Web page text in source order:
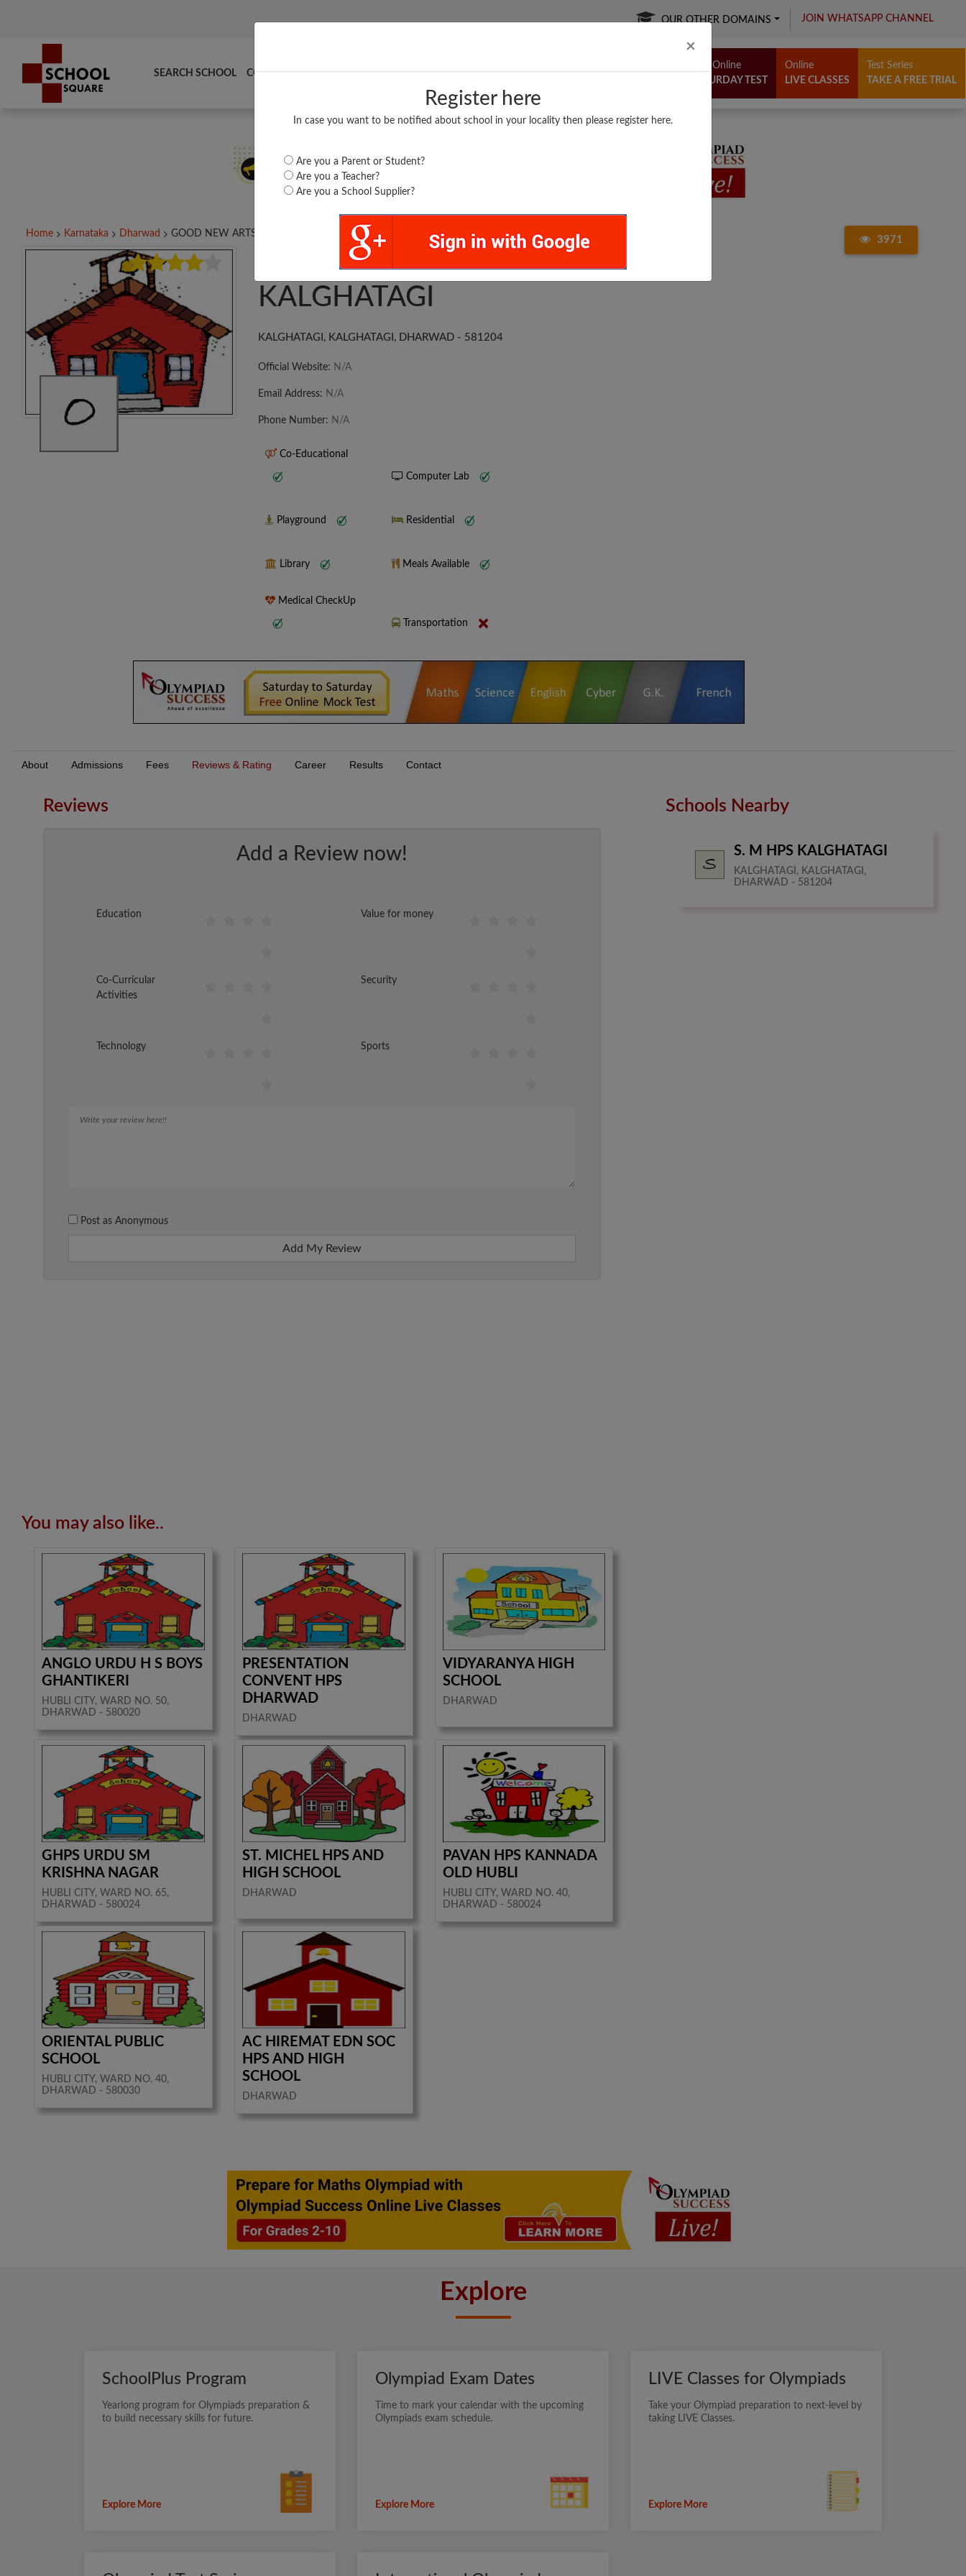
× Close
Register here
In case you want to be notified about school in your locality then please register here.
Are you a Parent or Student?
Are you a Teacher?
Are you a School Supplier?
OUR OTHER DOMAINS JOIN WHATSAPP CHANNEL
SEARCH SCHOOL COMPARE TOP SCHOOLS BOARDS/RESULTS POPULAR ARTICLES
Free Online
SATURDAY TEST
Online
LIVE CLASSES
Test Series
TAKE A FREE TRIAL
Home Karnataka Dharwad GOOD NEW ARTS &...
3971
GOOD NEW ARTS & COMM
KALGHATAGI
KALGHATAGI, KALGHATAGI, DHARWAD - 581204
Official Website: N/A
Email Address: N/A
Phone Number: N/A
Co-Educational
Computer Lab
Playground Residential
Library Meals Available
Medical CheckUp
Transportation
About Admissions Fees Reviews & Rating Career Results Contact
Reviews
Add a Review now!
Education Value for money
Co-Curricular
Activities
Security
Technology Sports
Post as Anonymous
Add My Review
You may also like..
ANGLO URDU H S BOYS
GHANTIKERI
HUBLI CITY, WARD NO. 50,
DHARWAD - 580020
PRESENTATION
CONVENT HPS
DHARWAD
DHARWAD
VIDYARANYA HIGH
SCHOOL
DHARWAD
GHPS URDU SM
KRISHNA NAGAR
HUBLI CITY, WARD NO. 65,
DHARWAD - 580024
ST. MICHEL HPS AND
HIGH SCHOOL
DHARWAD
PAVAN HPS KANNADA
OLD HUBLI
HUBLI CITY, WARD NO. 40,
DHARWAD - 580024
ORIENTAL PUBLIC
SCHOOL
HUBLI CITY, WARD NO. 40,
DHARWAD - 580030
AC HIREMAT EDN SOC
HPS AND HIGH
SCHOOL
DHARWAD
Schools Nearby
S. M HPS KALGHATAGI
KALGHATAGI, KALGHATAGI,
DHARWAD - 581204
Explore
SchoolPlus Program
Yearlong program for Olympiads preparation &
to build necessary skills for future.
Explore More
Olympiad Exam Dates
Time to mark your calendar with the upcoming
Olympiads exam schedule.
Explore More
LIVE Classes for Olympiads
Take your Olympiad preparation to next-level by
taking LIVE Classes.
Explore More